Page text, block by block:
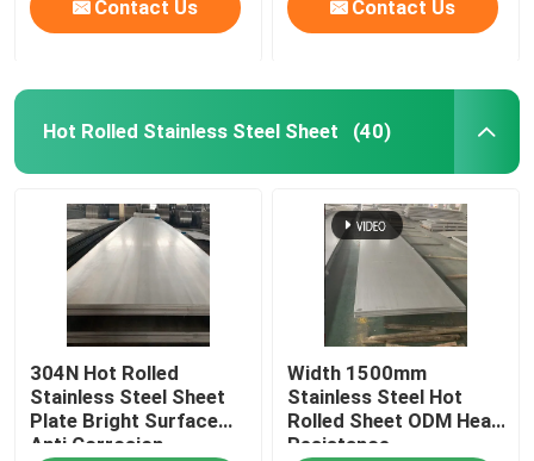
Contact Us Contact Us
Hot Rolled Stainless Steel Sheet (40)
304N Hot Rolled
Stainless Steel Sheet
Plate Bright Surface
Anti Corrosion
Width 1500mm
Stainless Steel Hot
Rolled Sheet ODM Heat
Resistance